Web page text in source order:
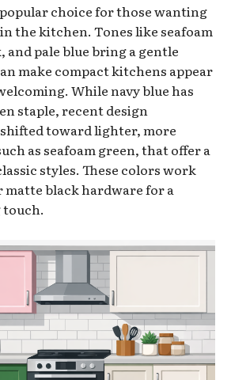
choice for those wanting
the kitchen. Tones like seafoam
and pale blue bring a gentle
make compact kitchens appear
While navy blue has
staple, recent design
toward lighter, more
as seafoam green, that offer a
styles. These colors work
black hardware for a